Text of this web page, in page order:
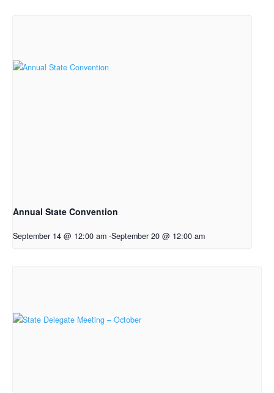
Annual State Convention
September 14 @ 12:00 am -September 20 @ 12:00 am